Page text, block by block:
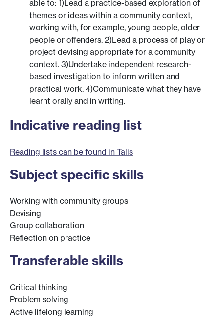
able to: 1)Lead a practice-based exploration of
themes or ideas within a community context,
working with, for example, young people, older
people or offenders. 2)Lead a process of play or
project devising appropriate for a community
context. 3)Undertake independent research-
based investigation to inform written and
practical work. 4)Communicate what they have
learnt orally and in writing.
Indicative reading list
Reading lists can be found in Talis
Subject specific skills
Working with community groups
Devising
Group collaboration
Reflection on practice
Transferable skills
Critical thinking
Problem solving
Active lifelong learning